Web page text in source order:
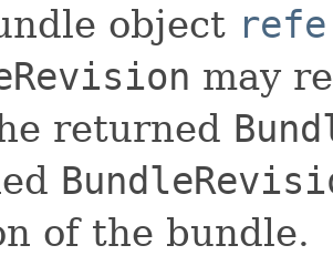
object
may
returned
of the bundle.